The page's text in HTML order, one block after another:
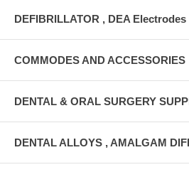
DEFIBRILLATOR , DEA
COMMODES AND ACCESSORIES
DENTAL & ORAL SURGERY
DENTAL ALLOYS , AMALGAM